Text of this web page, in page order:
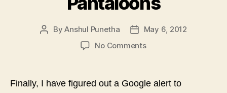
PostByAnshul Punetha
Post
date
May 6, 2012
No Commentson
the
Finally, I have figured out a Google alert to